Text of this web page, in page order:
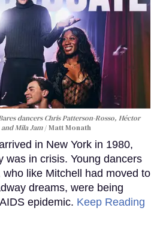
dancers Chris Patterson-Rosso, Héctor
Mila Jam
Matt Monath
in New York in 1980,
was in crisis. Young dancers
like Mitchell had moved to
dreams, were being
epidemic. Keep Reading